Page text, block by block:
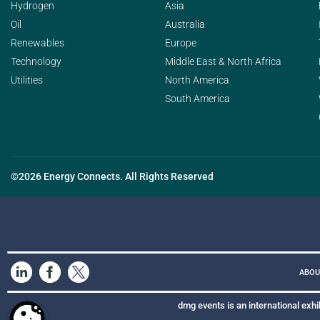
Hydrogen
Oil
Renewables
Technology
Utilities
Asia
Australia
Europe
Middle East & North Africa
North America
South America
©2026 Energy Connects. All Rights Reserved
dmg events is an international